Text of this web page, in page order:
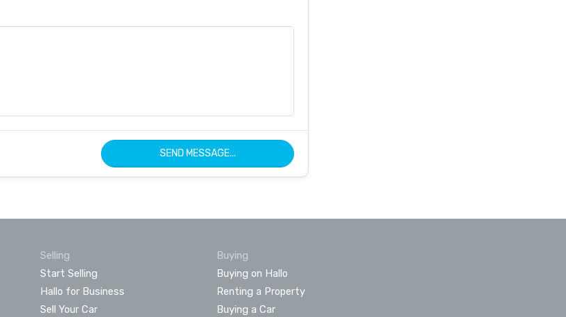
SEND MESSAGE...
Selling
Start Selling
Hallo for Business
Sell Your Car
Buying
Buying on Hallo
Renting a Property
Buying a Car